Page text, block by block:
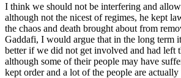
I think we should not be interfering and
although not the nicest of regimes, he kept
the chaos and death brought about from
Gaddafi, I would argue that in the long term
better if we did not get involved and had left
although some of their people may have
kept order and a lot of the people are